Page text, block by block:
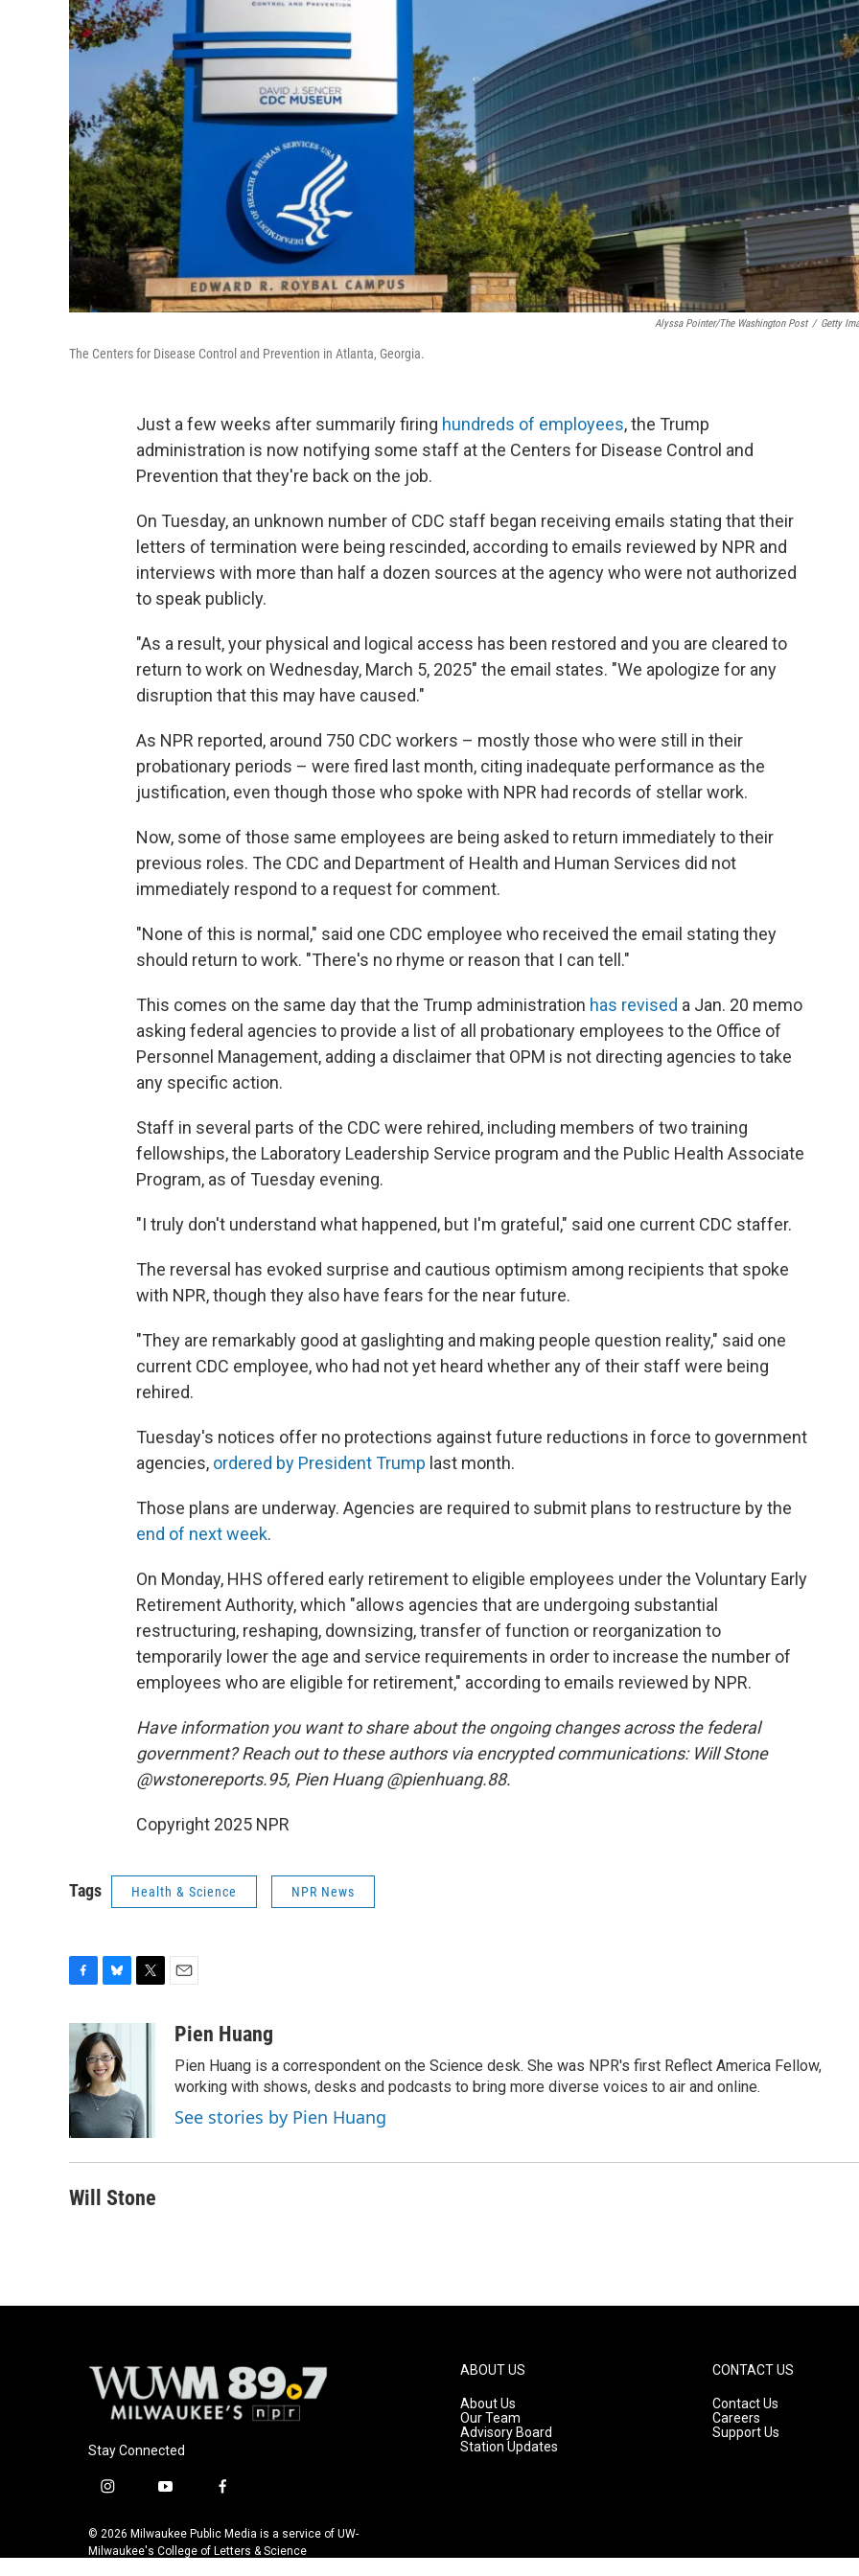
Alyssa Pointer/The Washington Post / Getty
The Centers for Disease Control and Prevention in Atlanta, Georgia.
Just a few weeks after summarily firing hundreds of employees, the Trump
administration is now notifying some staff at the Centers for Disease Control and
Prevention that they're back on the job.
On Tuesday, an unknown number of CDC staff began receiving emails stating that their
letters of termination were being rescinded, according to emails reviewed by NPR and
interviews with more than half a dozen sources at the agency who were not authorized
to speak publicly.
"As a result, your physical and logical access has been restored and you are cleared to
return to work on Wednesday, March 5, 2025" the email states. "We apologize for any
disruption that this may have caused."
As NPR reported, around 750 CDC workers – mostly those who were still in their
probationary periods – were fired last month, citing inadequate performance as the
justification, even though those who spoke with NPR had records of stellar work.
Now, some of those same employees are being asked to return immediately to their
previous roles. The CDC and Department of Health and Human Services did not
immediately respond to a request for comment.
"None of this is normal," said one CDC employee who received the email stating they
should return to work. "There's no rhyme or reason that I can tell."
This comes on the same day that the Trump administration has revised a Jan. 20 memo
asking federal agencies to provide a list of all probationary employees to the Office of
Personnel Management, adding a disclaimer that OPM is not directing agencies to take
any specific action.
Staff in several parts of the CDC were rehired, including members of two training
fellowships, the Laboratory Leadership Service program and the Public Health Associate
Program, as of Tuesday evening.
"I truly don't understand what happened, but I'm grateful," said one current CDC staffer.
The reversal has evoked surprise and cautious optimism among recipients that spoke
with NPR, though they also have fears for the near future.
"They are remarkably good at gaslighting and making people question reality," said one
current CDC employee, who had not yet heard whether any of their staff were being
rehired.
Tuesday's notices offer no protections against future reductions in force to government
agencies, ordered by President Trump last month.
Those plans are underway. Agencies are required to submit plans to restructure by the
end of next week.
On Monday, HHS offered early retirement to eligible employees under the Voluntary Early
Retirement Authority, which "allows agencies that are undergoing substantial
restructuring, reshaping, downsizing, transfer of function or reorganization to
temporarily lower the age and service requirements in order to increase the number of
employees who are eligible for retirement," according to emails reviewed by NPR.
Have information you want to share about the ongoing changes across the federal
government? Reach out to these authors via encrypted communications: Will Stone
@wstonereports.95, Pien Huang @pienhuang.88.
Copyright 2025 NPR
Tags Health & Science NPR News
c
e
b
o
o
k
u
e
s
k
y
e
r
aPien Huang
Pien Huang is a correspondent on the Science desk. She was NPR's first Reflect America Fellow,
working with shows, desks and podcasts to bring more diverse voices to air and online.
See stories by Pien Huang
Will Stone
Stay Connected
i
s
t
y
u
t
f
c
e
© 2026 Milwaukee Public Media is a service of UW-
Milwaukee's College of Letters & Science
ABOUT US
About Us
Our Team
Advisory Board
Station Updates
CONTACT US
Contact Us
Careers
Support Us